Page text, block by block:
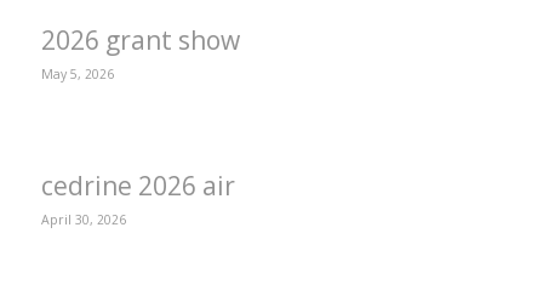
2026 grant show
May 5, 2026
cedrine 2026 air
April 30, 2026